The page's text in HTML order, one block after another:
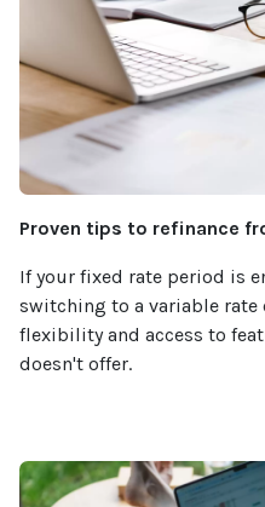
Proven tips to refinance
If your fixed rate period is
switching to a variable
flexibility and access to
doesn't offer.